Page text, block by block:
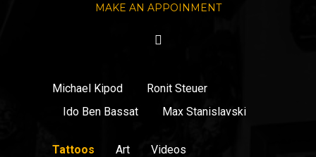
MAKE AN APPOINMENT
Michael Kipod
Ronit Steuer
Ido Ben Bassat
Max Stanislavski
Tattoos Art Videos